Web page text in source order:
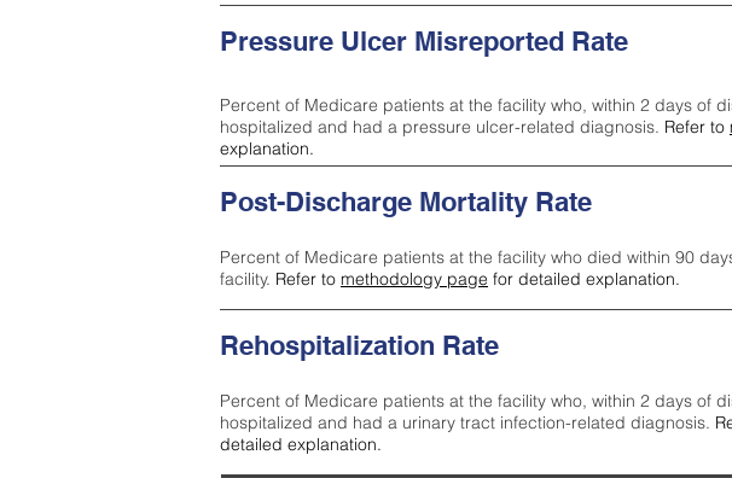
Pressure Ulcer Misreported Rate
Percent of Medicare patients at the facility who, within 2 days of
hospitalized and had a pressure ulcer-related diagnosis. Refer to
explanation.
Post-Discharge Mortality Rate
Percent of Medicare patients at the facility who died within 90
facility. Refer to methodology page for detailed explanation.
Rehospitalization Rate
Percent of Medicare patients at the facility who, within 2 days of
hospitalized and had a urinary tract infection-related diagnosis.
detailed explanation.